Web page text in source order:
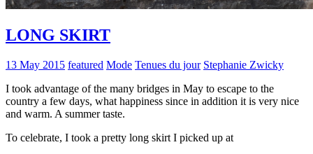
LONG SKIRT
13 May 2015 featured Mode Tenues du jour Stephanie Zwicky
I took advantage of the many bridges in May to escape to the
country a few days, what happiness since in addition it is very nice
and warm. A summer taste.
To celebrate, I took a pretty long skirt I picked up at